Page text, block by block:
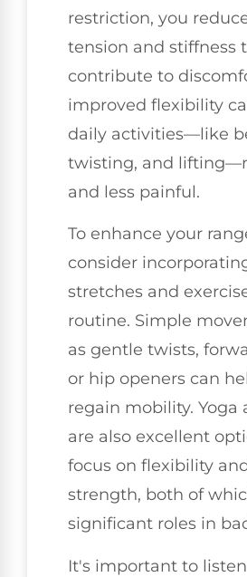
restriction, you
tension and stiffness
contribute to
improved flexibility
daily activities—like
twisting, and
and less painful.
To enhance your
consider
stretches and
routine. Simple
as gentle twists,
or hip openers can
regain mobility. Yoga
are also excellent
focus on flexibility
strength, both of
significant roles in
It's important to